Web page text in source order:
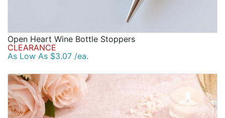
Open Heart Wine Bottle Stoppers
CLEARANCE
As Low As $3.07 /ea.